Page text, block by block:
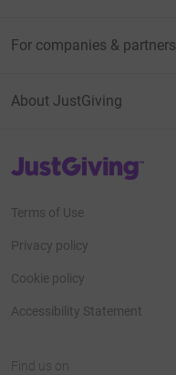
For companies & partners
About JustGiving
JustGiving’s homepage
Terms of Use
Privacy policy
Cookie policy
Accessibility Statement
Find us on